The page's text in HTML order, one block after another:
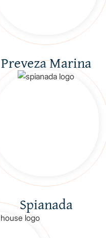
Preveza Marina
Spianada